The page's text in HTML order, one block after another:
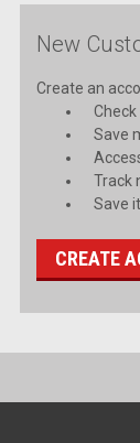
New
Create an
Save
Track
Save
CREATE